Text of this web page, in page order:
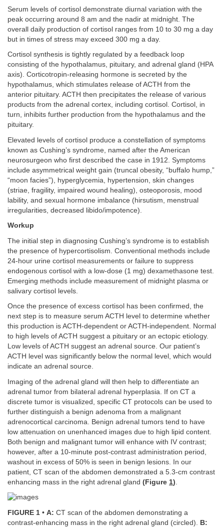
Serum levels of cortisol demonstrate diurnal variation with the
peak occurring around 8 am and the nadir at midnight. The
overall daily production of cortisol ranges from 10 to 30 mg a day
but in times of stress may exceed 300 mg a day.
Cortisol synthesis is tightly regulated by a feedback loop
consisting of the hypothalamus, pituitary, and adrenal gland (HPA
axis). Corticotropin-releasing hormone is secreted by the
hypothalamus, which stimulates release of ACTH from the
anterior pituitary. ACTH then precipitates the release of various
products from the adrenal cortex, including cortisol. Cortisol, in
turn, inhibits further production from the hypothalamus and the
pituitary.
Elevated levels of cortisol produce a constellation of symptoms
known as Cushing’s syndrome, named after the American
neurosurgeon who first described the case in 1912. Symptoms
include asymmetrical weight gain (truncal obesity, “buffalo hump,”
“moon facies”), hyperglycemia, hypertension, skin changes
(striae, fragility, impaired wound healing), osteoporosis, mood
lability, and sexual hormone imbalance (hirsutism, menstrual
irregularities, decreased libido/impotence).
Workup
The initial step in diagnosing Cushing’s syndrome is to establish
the presence of hypercortisolism. Conventional methods include
24-hour urine cortisol measurements or failure to suppress
endogenous cortisol with a low-dose (1 mg) dexamethasone test.
Emerging methods include measurement of midnight plasma or
salivary cortisol levels.
Once the presence of excess cortisol has been confirmed, the
next step is to measure serum ACTH level to determine whether
this production is ACTH-dependent or ACTH-independent. Normal
to high levels of ACTH suggest a pituitary or an ectopic etiology.
Low levels of ACTH suggest an adrenal source. Our patient’s
ACTH level was significantly below the normal level, which would
indicate an adrenal source.
Imaging of the adrenal gland will then help to differentiate an
adrenal tumor from bilateral adrenal hyperplasia. If on CT a
discrete tumor is visualized, specific CT protocols can be used to
further distinguish a benign adenoma from a malignant
adrenocortical carcinoma. Benign adrenal tumors tend to have
low attenuation on unenhanced images due to high lipid content.
Both benign and malignant tumor will enhance with IV contrast;
however, after a 10-minute post-contrast administration period,
washout in excess of 50% is seen in benign lesions. In our
patient, CT scan of the abdomen demonstrated a 5.3-cm contrast
enhancing mass in the right adrenal gland (Figure 1)
FIGURE 1 • A: CT scan of the abdomen demonstrating a
contrast-enhancing mass in the right adrenal gland (circled).
B: